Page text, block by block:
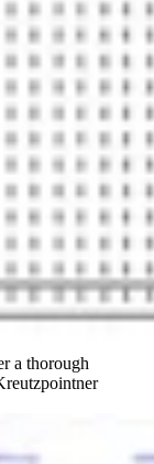
a thorough